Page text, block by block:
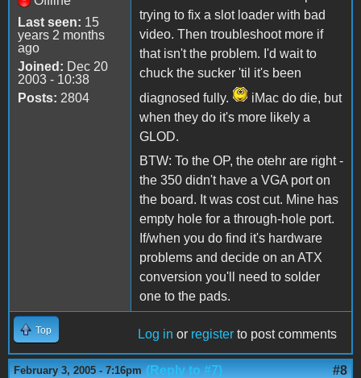
Last seen: 15
years 2 months
ago
Joined: Dec 20
2003 - 10:38
Posts: 2804
trying to fix a slot loader with bad
video. Then troubleshoot more if
that isn't the problem. I'd wait to
chuck the sucker 'til it's been
diagnosed fully.
iMac do die, but
when they do it's more likely a
GLOD.
BTW: To the OP, the otehr are right -
the 350 didn't have a VGA port on
the board. It was cost cut. Mine has
empty hole for a through-hole port.
If/when you do find it's hardware
problems and decide on an ATX
conversion you'll need to solder
one to the pads.
Top Log in or register to post comments
February 3, 2005 - 7:16pm (Reply to #7) #8